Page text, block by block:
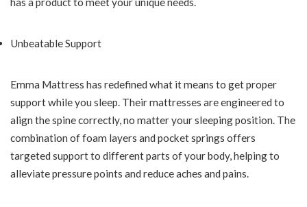
Unbeatable Support
Emma Mattress has redefined what it means to get proper
support while you sleep. Their mattresses are engineered to
align the spine correctly, no matter your sleeping position. The
combination of foam layers and pocket springs offers
targeted support to different parts of your body, helping to
alleviate pressure points and reduce aches and pains.